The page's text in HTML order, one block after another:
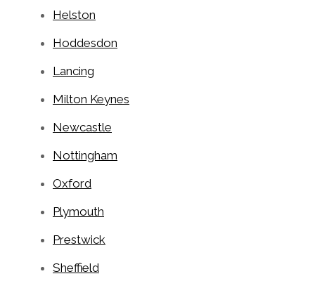
Helston
Hoddesdon
Lancing
Milton Keynes
Newcastle
Nottingham
Oxford
Plymouth
Prestwick
Sheffield